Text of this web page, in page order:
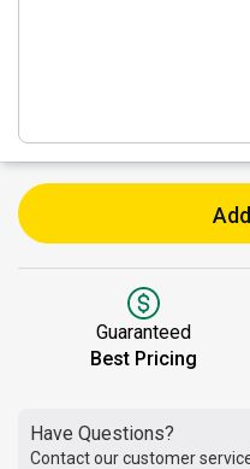
Guaranteed
Best Pricing
Have Questions?
Contact our customer